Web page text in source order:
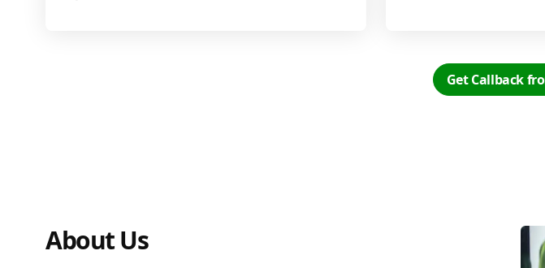
Get Callback
About Us